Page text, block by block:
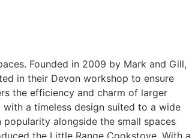
Founded in 2009 by Mark and Gill,
in their Devon workshop to ensure
the efficiency and charm of larger
a timeless design suited to a wide
alongside the small spaces